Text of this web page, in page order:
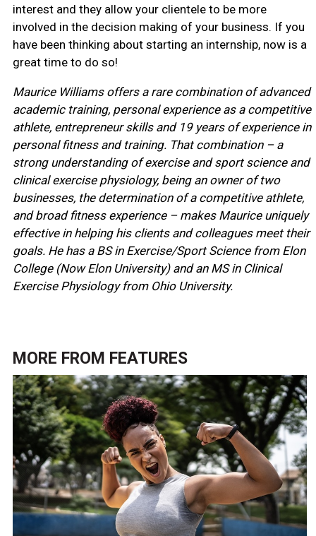
interest and they allow your clientele to be more
involved in the decision making of your business. If you
have been thinking about starting an internship, now is a
great time to do so!
Maurice Williams offers a rare combination of advanced
academic training, personal experience as a competitive
athlete, entrepreneur skills and 19 years of experience in
personal fitness and training. That combination – a
strong understanding of exercise and sport science and
clinical exercise physiology, being an owner of two
businesses, the determination of a competitive athlete,
and broad fitness experience – makes Maurice uniquely
effective in helping his clients and colleagues meet their
goals. He has a BS in Exercise/Sport Science from Elon
College (Now Elon University) and an MS in Clinical
Exercise Physiology from Ohio University.
MORE FROM FEATURES